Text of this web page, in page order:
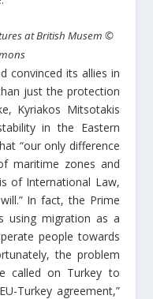
at British Musem ©
convinced its allies in
just the protection
Kyriakos Mitsotakis
in the Eastern
“our only difference
maritime zones and
of International Law,
In fact, the Prime
using migration as a
people towards
the problem
called on Turkey to
Turkey agreement,”